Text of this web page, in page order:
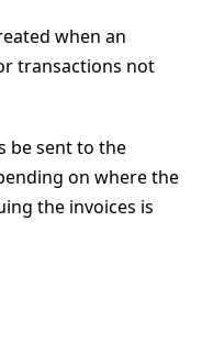
when an
transactions not
be sent to the
on where the
the invoices is